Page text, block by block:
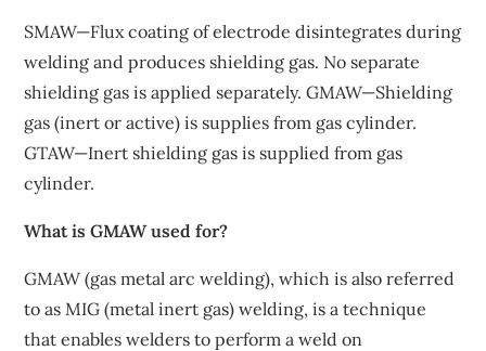
SMAW—Flux coating of electrode disintegrates during
welding and produces shielding gas. No separate
shielding gas is applied separately. GMAW—Shielding
gas (inert or active) is supplies from gas cylinder.
GTAW—Inert shielding gas is supplied from gas
cylinder.
What is GMAW used for?
GMAW (gas metal arc welding), which is also referred
to as MIG (metal inert gas) welding, is a technique
that enables welders to perform a weld on